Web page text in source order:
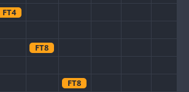
FT4
FT8
FT8